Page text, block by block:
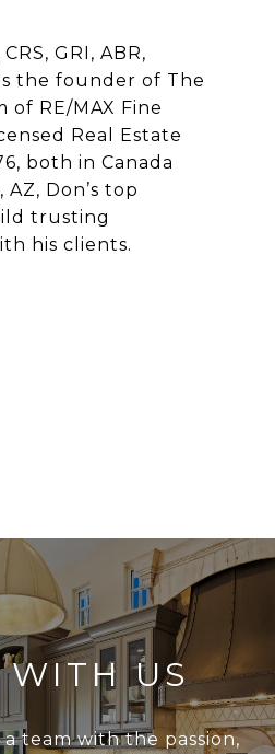
GRI, ABR,
is the founder of The
of RE/MAX Fine
Real Estate
both in Canada
Don’s top
trusting
his clients.
WITH US
team with the passion,